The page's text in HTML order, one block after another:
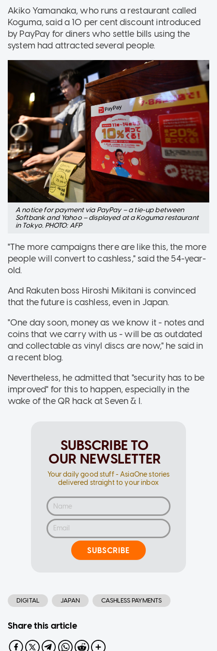
Akiko Yamanaka, who runs a restaurant called
Koguma, said a 10 per cent discount introduced
by PayPay for diners who settle bills using the
system had attracted several people.
A notice for payment via PayPay – a tie-up between
Softbank and Yahoo – displayed at a Koguma restaurant
in Tokyo. PHOTO: AFP
"The more campaigns there are like this, the more
people will convert to cashless," said the 54-year-
old.
And Rakuten boss Hiroshi Mikitani is convinced
that the future is cashless, even in Japan.
"One day soon, money as we know it - notes and
coins that we carry with us - will be as outdated
and collectable as vinyl discs are now," he said in
a recent blog.
Nevertheless, he admitted that "security has to be
improved" for this to happen, especially in the
wake of the QR hack at Seven & I.
SUBSCRIBE TO
OUR NEWSLETTER
Your daily good stuff - AsiaOne stories
delivered straight to your inbox
SUBSCRIBE
DIGITAL JAPAN CASHLESS PAYMENTS
Share this article